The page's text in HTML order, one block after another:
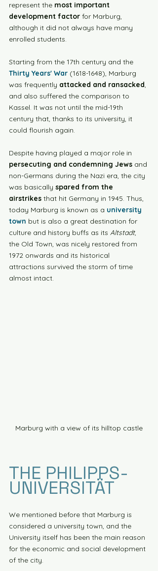
represent the most important
development factor for Marburg,
although it did not always have many
enrolled students.
Starting from the 17th century and the
Thirty Years' War (1618-1648), Marburg
was frequently attacked and ransacked,
and also suffered the comparison to
Kassel. It was not until the mid-19th
century that, thanks to its university, it
could flourish again.
Despite having played a major role in
persecuting and condemning Jews and
non-Germans during the Nazi era, the city
was basically spared from the
airstrikes that hit Germany in 1945. Thus,
today Marburg is known as a university
town but is also a great destination for
culture and history buffs as its Altstadt,
the Old Town, was nicely restored from
1972 onwards and its historical
attractions survived the storm of time
almost intact.
Marburg with a view of its hilltop castle
THE PHILIPPS-
UNIVERSITÄT
We mentioned before that Marburg is
considered a university town, and the
University itself has been the main reason
for the economic and social development
of the city.